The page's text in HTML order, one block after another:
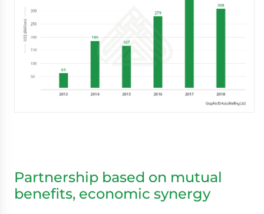
Partnership based on mutual
benefits, economic synergy